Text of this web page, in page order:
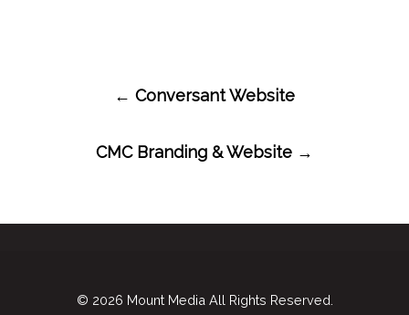
← Conversant Website
CMC Branding & Website →
© 2026 Mount Media All Rights Reserved.